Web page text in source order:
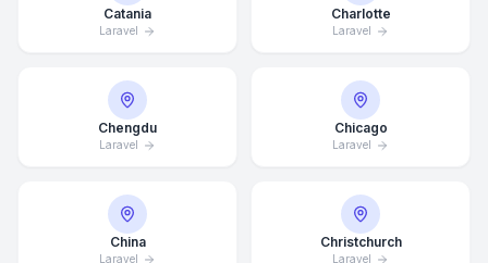
Catania
Laravel
Charlotte
Laravel
Chengdu
Laravel
Chicago
Laravel
China
Laravel
Christchurch
Laravel